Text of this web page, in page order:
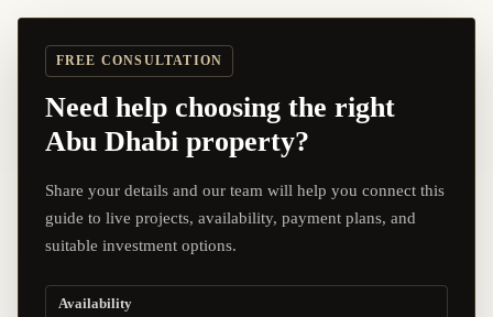
FREE CONSULTATION
Need help choosing the right
Abu Dhabi property?
Share your details and our team will help you connect this
guide to live projects, availability, payment plans, and
suitable investment options.
Availability